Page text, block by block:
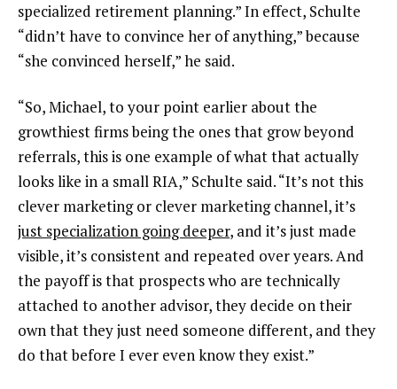
specialized retirement planning.” In effect, Schulte
“didn’t have to convince her of anything,” because
“she convinced herself,” he said.
“So, Michael, to your point earlier about the
growthiest firms being the ones that grow beyond
referrals, this is one example of what that actually
looks like in a small RIA,” Schulte said. “It’s not this
clever marketing or clever marketing channel, it’s
just specialization going deeper, and it’s just made
visible, it’s consistent and repeated over years. And
the payoff is that prospects who are technically
attached to another advisor, they decide on their
own that they just need someone different, and they
do that before I ever even know they exist.”